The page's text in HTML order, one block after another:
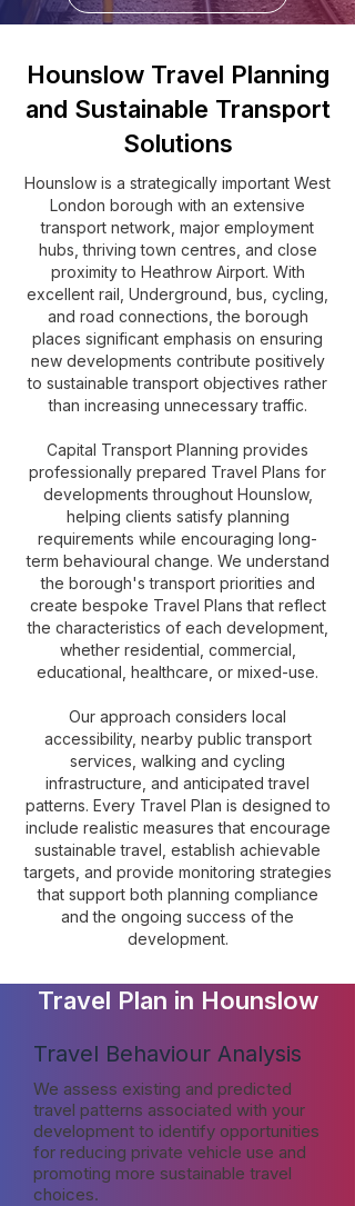
Hounslow Travel Planning
and Sustainable Transport
Solutions
Hounslow is a strategically important West
London borough with an extensive
transport network, major employment
hubs, thriving town centres, and close
proximity to Heathrow Airport. With
excellent rail, Underground, bus, cycling,
and road connections, the borough
places significant emphasis on ensuring
new developments contribute positively
to sustainable transport objectives rather
than increasing unnecessary traffic.
Capital Transport Planning provides
professionally prepared Travel Plans for
developments throughout Hounslow,
helping clients satisfy planning
requirements while encouraging long-
term behavioural change. We understand
the borough's transport priorities and
create bespoke Travel Plans that reflect
the characteristics of each development,
whether residential, commercial,
educational, healthcare, or mixed-use.
Our approach considers local
accessibility, nearby public transport
services, walking and cycling
infrastructure, and anticipated travel
patterns. Every Travel Plan is designed to
include realistic measures that encourage
sustainable travel, establish achievable
targets, and provide monitoring strategies
that support both planning compliance
and the ongoing success of the
development.
Travel Plan in Hounslow
Travel Behaviour Analysis
We assess existing and predicted
travel patterns associated with your
development to identify opportunities
for reducing private vehicle use and
promoting more sustainable travel
choices.